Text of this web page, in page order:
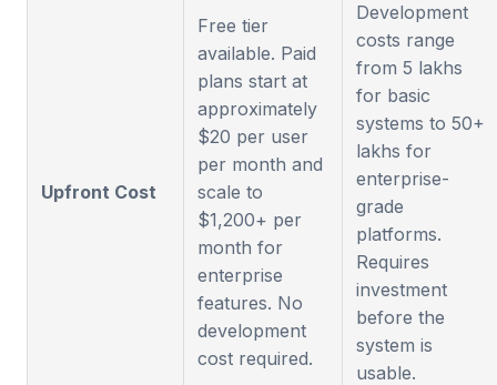
Upfront Cost
Free tier
available. Paid
plans start at
approximately
$20 per user
per month and
scale to
$1,200+ per
month for
enterprise
features. No
development
cost required.
Development
costs range
from 5 lakhs
for basic
systems to 50+
lakhs for
enterprise-
grade
platforms.
Requires
investment
before the
system is
usable.